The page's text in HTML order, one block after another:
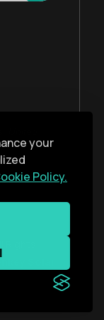
your
Policy.
Solar